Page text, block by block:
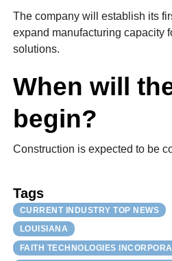
The company will establish its
expand manufacturing capacity
solutions.
When will
begin?
Construction is expected to be
Tags
CURRENT INDUSTRY TOP NEWS
LOUISIANA
FAITH TECHNOLOGIES